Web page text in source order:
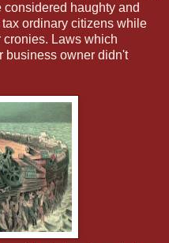
haughty and
ordinary citizens while
Laws which
business owner didn't